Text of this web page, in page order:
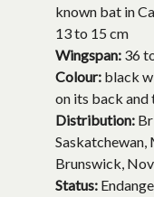
known bat in
13 to 15 cm
Wingspan: 36
Colour: black
on its back and
Distribution:
Brunswick,
Status: